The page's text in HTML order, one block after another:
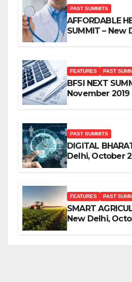
PAST SUMMITS
AFFORDABLE
SUMMIT – New
FEATURES PAST
BFSI NEXT
November 2019
PAST SUMMITS
DIGITAL
Delhi, October
FEATURES PAST
SMART
New Delhi,